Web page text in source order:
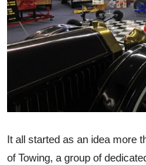
It all started as an idea more
of Towing, a group of